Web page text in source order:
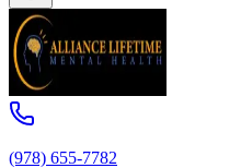
(978) 655-7782